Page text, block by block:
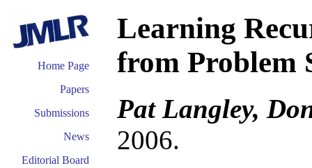
Home Page
Papers
Submissions
News
Editorial Board
Learning
from Problem
Pat Langley,
2006.